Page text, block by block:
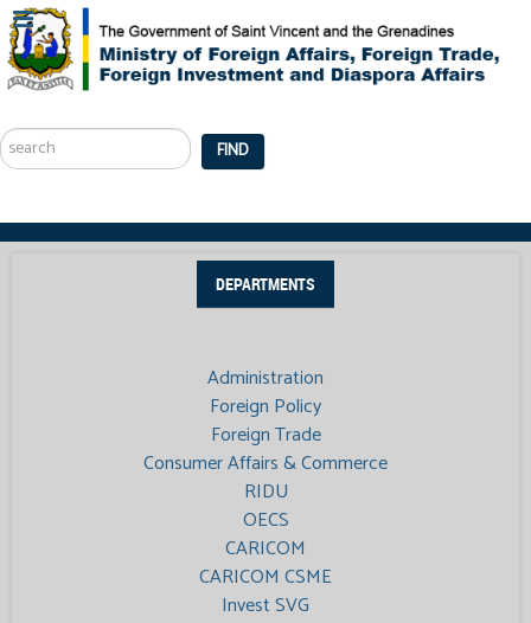
...
FIND
DEPARTMENTS
Administration
Foreign Policy
Foreign Trade
Consumer Affairs & Commerce
RIDU
OECS
CARICOM
CARICOM CSME
Invest SVG